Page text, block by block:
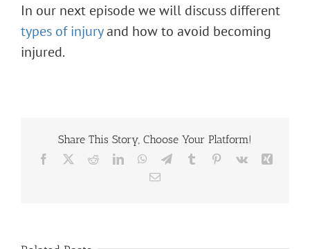
In our next episode we will discuss different
types of injuryand how to avoid becoming
injured.
Share This Story, Choose Your Platform!
Facebook RedditLinkedInWhatsApp
TelegramTumblr Pinterest
Vk
Email